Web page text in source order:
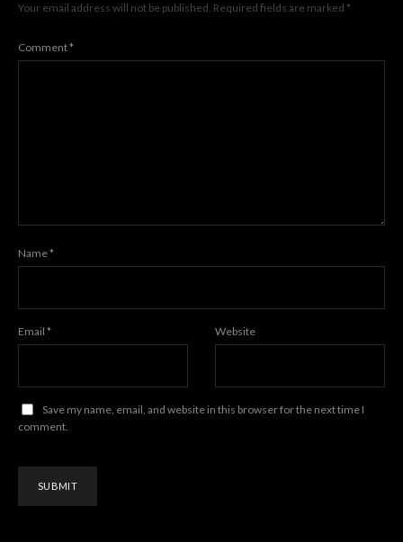
Your email address will not be published. Required fields are marked *
Comment*
Name*
Email * Website
Save my name, email, and website in this browser for the next time I
comment.